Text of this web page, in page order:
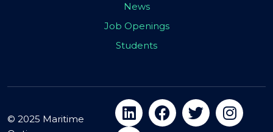
News
Job Openings
Students
© 2025 Maritime